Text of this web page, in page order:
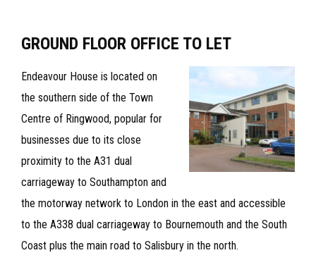
TO
LET
GROUND FLOOR OFFICE TO LET
Endeavour House is located on
the southern side of the Town
Centre of Ringwood, popular for
businesses due to its close
proximity to the A31 dual
carriageway to Southampton and
the motorway network to London in the east and accessible
to the A338 dual carriageway to Bournemouth and the South
Coast plus the main road to Salisbury in the north.